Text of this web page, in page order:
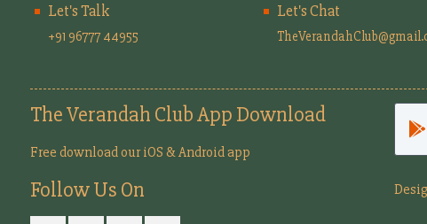
Let's Talk
+91 96777 44955
Let's Chat
The Verandah Club App Download
Free download our iOS & Android app
Follow Us On